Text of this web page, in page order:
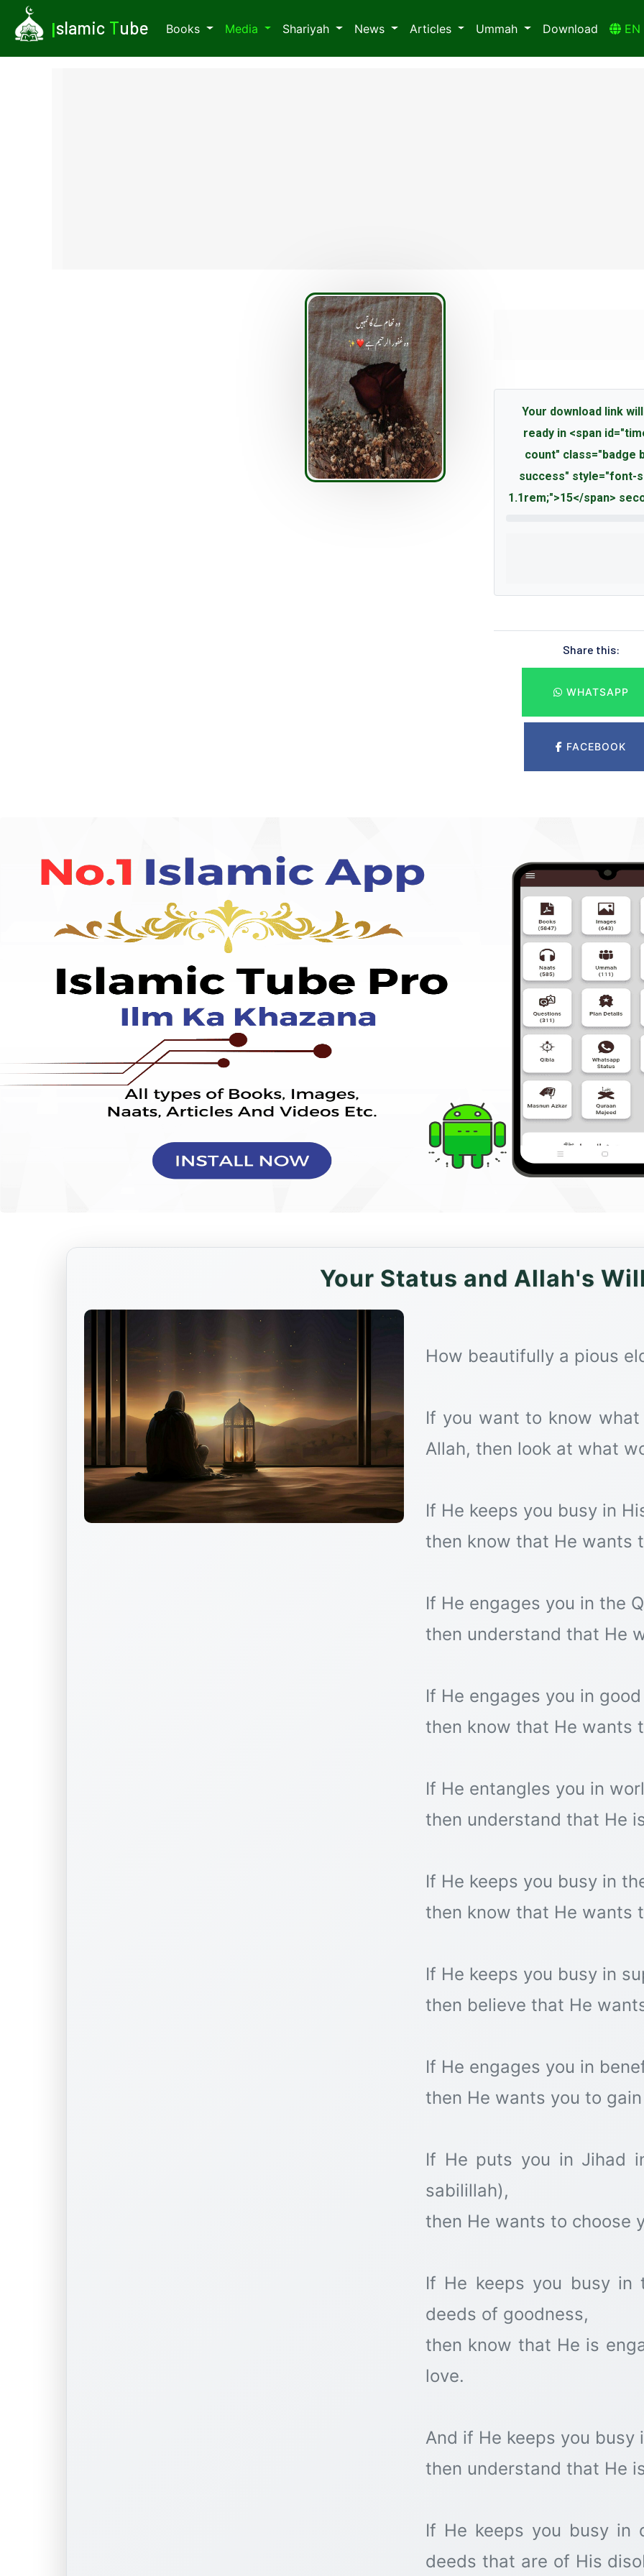
Islamic Tube Books Media Shariyah News Articles Ummah Download EN
Your download link
ready in <span
count" class="badge
success" style="font-
1.1rem;">15</span>
Share this:
WHATSAPP
FACEBOOK
Your Status and Allah's
How beautifully a pious
If you want to know
Allah, then look at what
If He keeps you busy in
then know that He wants
If He engages you in the
then understand that He
If He engages you in
then know that He wants
If He entangles you in
then understand that He
If He keeps you busy in
then know that He wants
If He keeps you busy in
then believe that He
If He engages you in
then He wants you to
If He puts you in Jihad
sabilillah),
then He wants to choose
If He keeps you busy in
deeds of goodness,
then know that He is
love.
And if He keeps you busy
then understand that He
If He keeps you busy in
deeds that are of His